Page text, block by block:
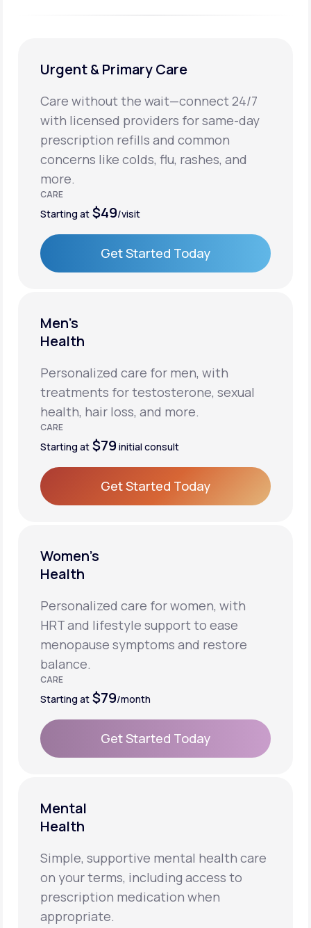
Urgent & Primary Care
Care without the wait—connect 24/7
with licensed providers for same-day
prescription refills and common
concerns like colds, flu, rashes, and
more.
CARE
Starting at $49/visit
Get Started Today
Men’s
Health
Personalized care for men, with
treatments for testosterone, sexual
health, hair loss, and more.
CARE
Starting at $79 initial consult
Get Started Today
Women’s
Health
Personalized care for women, with
HRT and lifestyle support to ease
menopause symptoms and restore
balance.
CARE
Starting at $79/month
Get Started Today
Mental
Health
Simple, supportive mental health care
on your terms, including access to
prescription medication when
appropriate.